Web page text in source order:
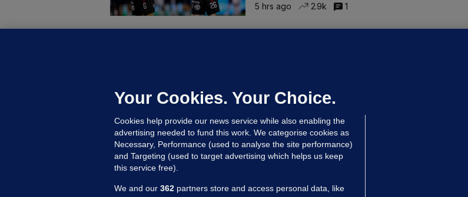
5 hrs ago 2.9k 1
Updated 6 hrs ago
Your Cookies. Your Choice.
Cookies help provide our news service while also enabling the
advertising needed to fund this work. We categorise cookies as
Necessary, Performance (used to analyse the site performance)
and Targeting (used to target advertising which helps us keep
this service free).
We and our 362 partners store and access personal data, like